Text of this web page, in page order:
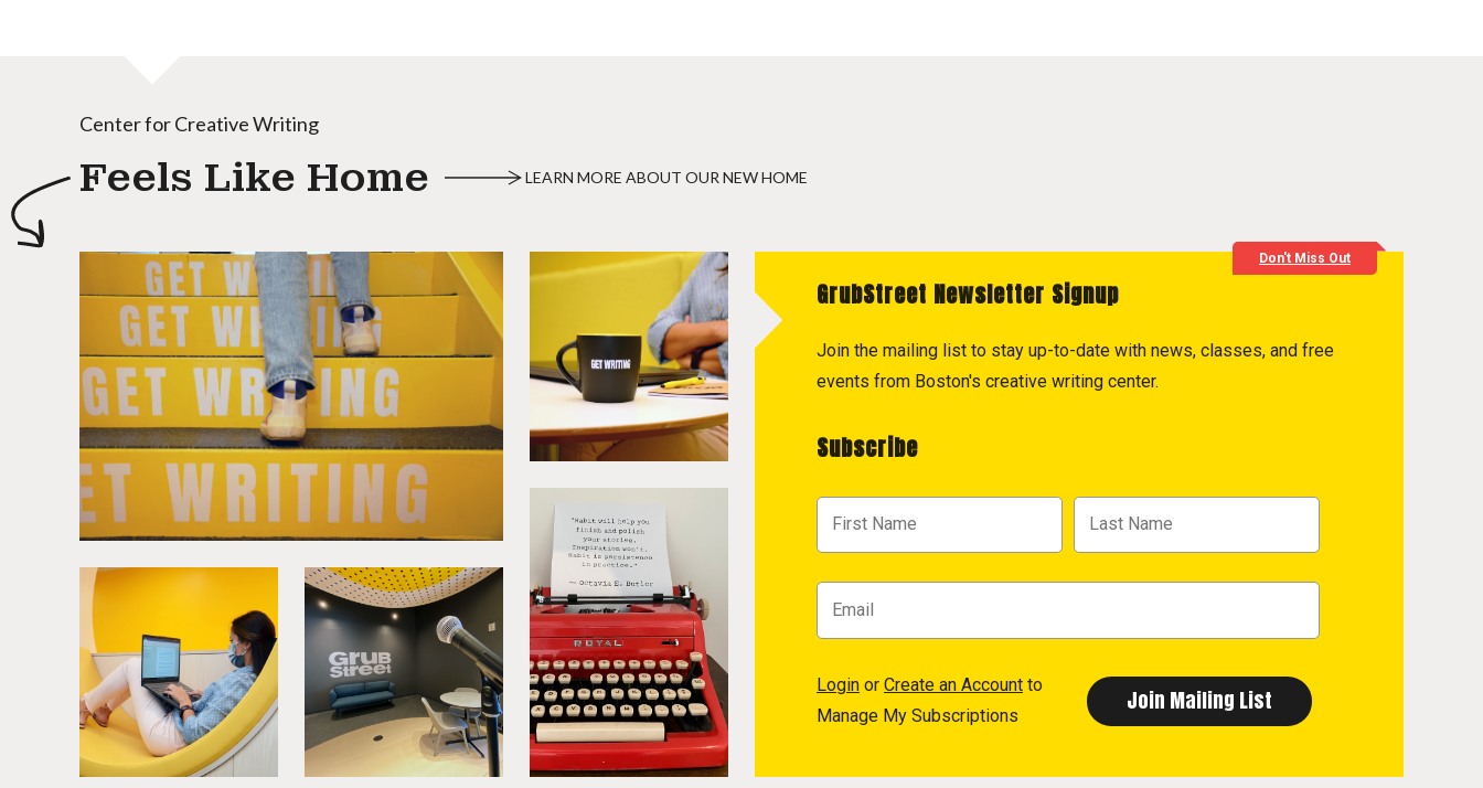
Center for Creative Writing
Feels Like Home LEARN MORE ABOUT OUR NEW HOME
Don't Miss Out
GrubStreet Newsletter Signup
Join the mailing list to stay up-to-date with news, classes, and free
events from Boston's creative writing center.
Subscribe
Login or Create an Account to
Manage My Subscriptions